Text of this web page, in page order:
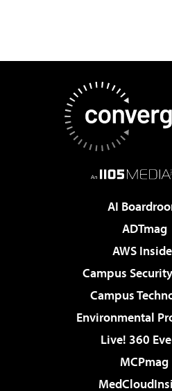
AI
ADTmag
AWS
Campus
Campus
Environmental
Live! 360
MCPmag